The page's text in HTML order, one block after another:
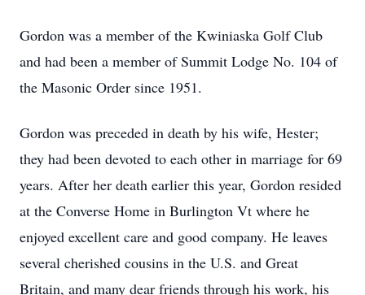
Gordon was a member of the Kwiniaska Golf Club
and had been a member of Summit Lodge No. 104 of
the Masonic Order since 1951.
Gordon was preceded in death by his wife, Hester;
they had been devoted to each other in marriage for 69
years. After her death earlier this year, Gordon resided
at the Converse Home in Burlington Vt where he
enjoyed excellent care and good company. He leaves
several cherished cousins in the U.S. and Great
Britain, and many dear friends through his work, his